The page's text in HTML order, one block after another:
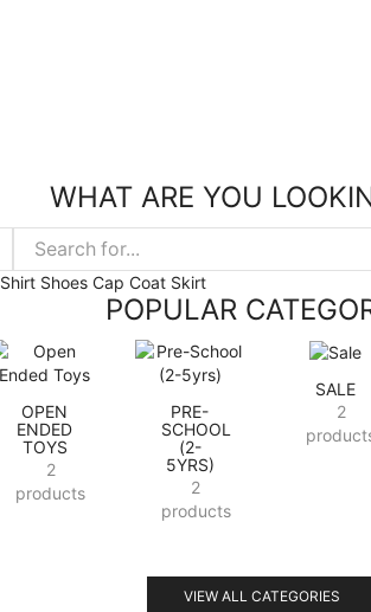
WHAT ARE YOU
Shirt Shoes Cap Coat Skirt
POPULAR
OPEN
ENDED
TOYS
2
products
PRE-
SCHOOL
(2-
5YRS)
2
products
SALE
2
VIEW ALL CATEGORIES